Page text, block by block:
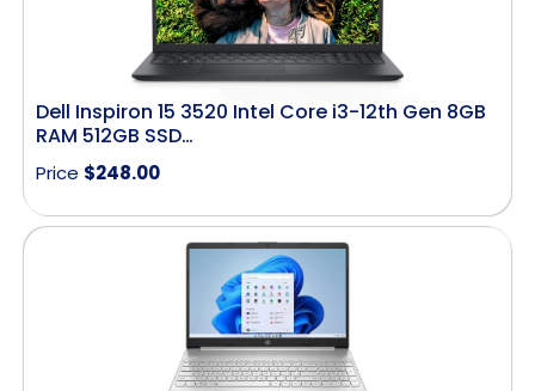
Dell Inspiron 15 3520 Intel Core i3-12th Gen 8GB
RAM 512GB SSD…
Price $248.00